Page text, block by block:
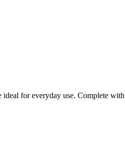
for everyday use. Complete